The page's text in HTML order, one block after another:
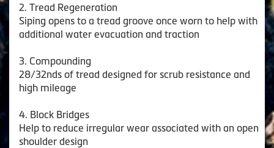
2. Tread Regeneration
Siping opens to a tread groove once worn to help with
additional water evacuation and traction
3. Compounding
28/32nds of tread designed for scrub resistance and
high mileage
4. Block Bridges
Help to reduce irregular wear associated with an open
shoulder design